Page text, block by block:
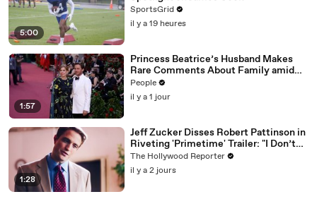
5:00
SportsGrid
il y a 19 heures
1:57
Princess Beatrice’s Husband Makes
Rare Comments About Family amid
Marriage Strain Rumors
People
il y a 1 jour
1:28
Jeff Zucker Disses Robert Pattinson in
Riveting 'Primetime' Trailer: "I Don’t
Like Your Show" | THR News Video
The Hollywood Reporter
il y a 2 jours